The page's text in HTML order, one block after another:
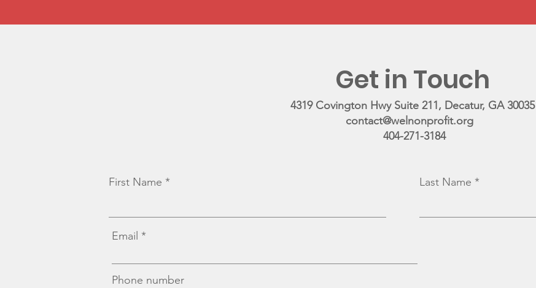
Get in Touch
4319 Covington Hwy Suite 211, Decatur, GA 30035
contact@welnonprofit.org
404-271-3184
First Name Last Name
Email
Phone number